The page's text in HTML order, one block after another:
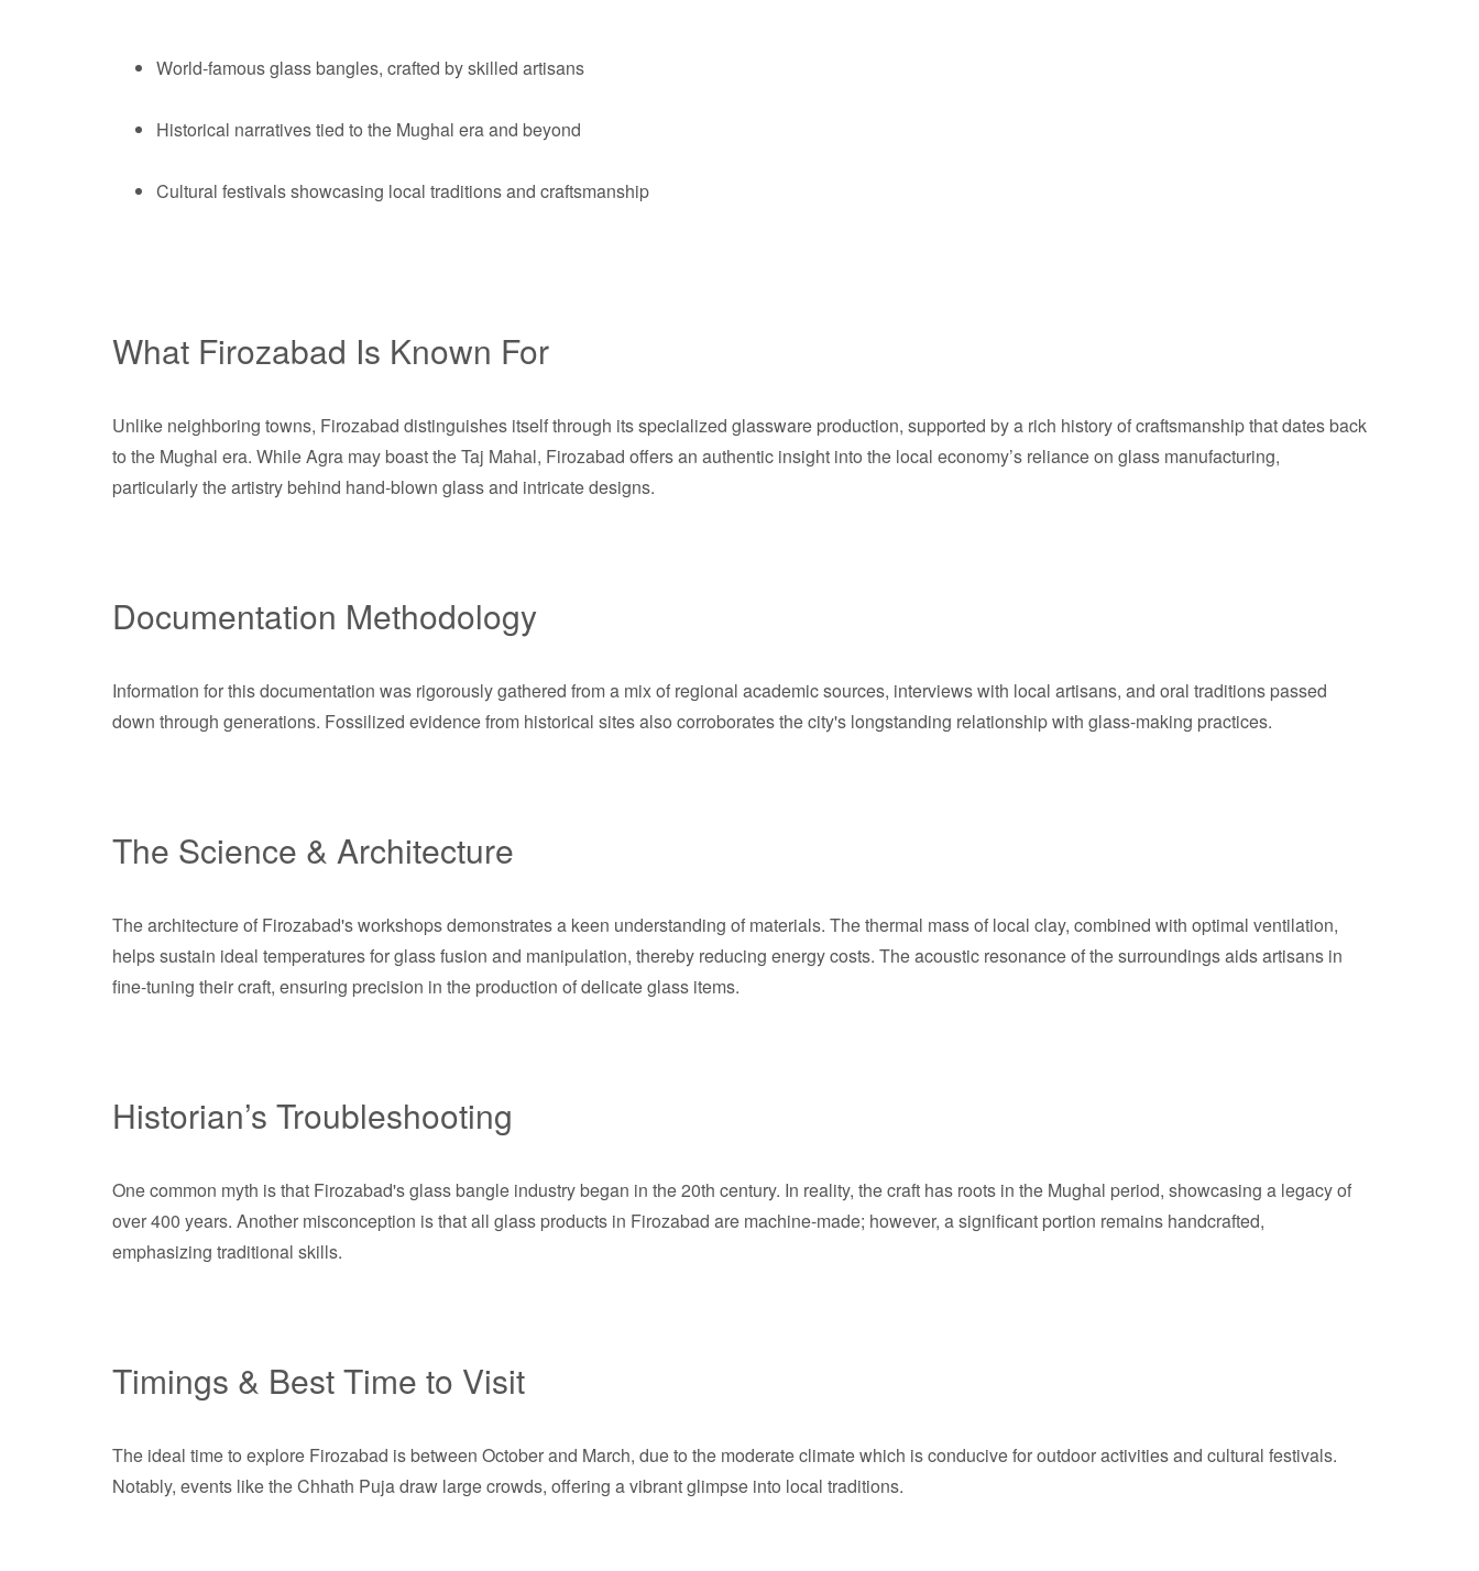
World-famous glass bangles, crafted by skilled artisans
Historical narratives tied to the Mughal era and beyond
Cultural festivals showcasing local traditions and craftsmanship
What Firozabad Is Known For
Unlike neighboring towns, Firozabad distinguishes itself through its specialized glassware production, supported by a rich history of craftsmanship that dates back
to the Mughal era. While Agra may boast the Taj Mahal, Firozabad offers an authentic insight into the local economy’s reliance on glass manufacturing,
particularly the artistry behind hand-blown glass and intricate designs.
Documentation Methodology
Information for this documentation was rigorously gathered from a mix of regional academic sources, interviews with local artisans, and oral traditions passed
down through generations. Fossilized evidence from historical sites also corroborates the city's longstanding relationship with glass-making practices.
The Science & Architecture
The architecture of Firozabad's workshops demonstrates a keen understanding of materials. The thermal mass of local clay, combined with optimal ventilation,
helps sustain ideal temperatures for glass fusion and manipulation, thereby reducing energy costs. The acoustic resonance of the surroundings aids artisans in
fine-tuning their craft, ensuring precision in the production of delicate glass items.
Historian’s Troubleshooting
One common myth is that Firozabad's glass bangle industry began in the 20th century. In reality, the craft has roots in the Mughal period, showcasing a legacy of
over 400 years. Another misconception is that all glass products in Firozabad are machine-made; however, a significant portion remains handcrafted,
emphasizing traditional skills.
Timings & Best Time to Visit
The ideal time to explore Firozabad is between October and March, due to the moderate climate which is conducive for outdoor activities and cultural festivals.
Notably, events like the Chhath Puja draw large crowds, offering a vibrant glimpse into local traditions.